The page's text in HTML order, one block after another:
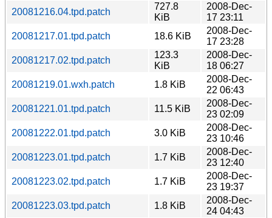
20081216.04.tpd.patch
727.8
KiB
2008-Dec-
17 23:11
20081217.01.tpd.patch
18.6 KiB
2008-Dec-
17 23:28
20081217.02.tpd.patch
123.3
KiB
2008-Dec-
18 06:27
20081219.01.wxh.patch
1.8 KiB
2008-Dec-
22 06:43
20081221.01.tpd.patch
11.5 KiB
2008-Dec-
23 02:09
20081222.01.tpd.patch
3.0 KiB
2008-Dec-
23 10:46
20081223.01.tpd.patch
1.7 KiB
2008-Dec-
23 12:40
20081223.02.tpd.patch
1.7 KiB
2008-Dec-
23 19:37
20081223.03.tpd.patch
1.8 KiB
2008-Dec-
24 04:43